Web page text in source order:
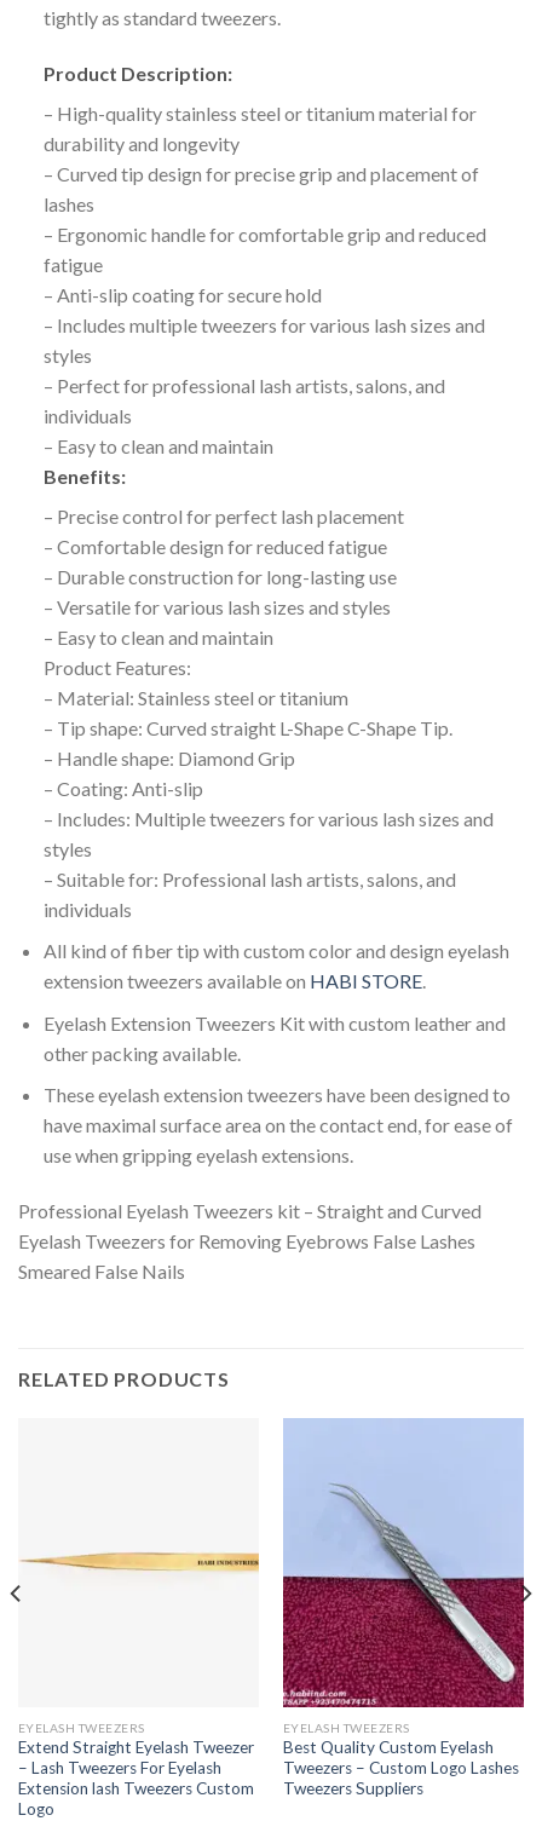
tightly as standard tweezers.
Product Description:
– High-quality stainless steel or titanium material for
durability and longevity
– Curved tip design for precise grip and placement of
lashes
– Ergonomic handle for comfortable grip and reduced
fatigue
– Anti-slip coating for secure hold
– Includes multiple tweezers for various lash sizes and
styles
– Perfect for professional lash artists, salons, and
individuals
– Easy to clean and maintain
Benefits:
– Precise control for perfect lash placement
– Comfortable design for reduced fatigue
– Durable construction for long-lasting use
– Versatile for various lash sizes and styles
– Easy to clean and maintain
Product Features:
– Material: Stainless steel or titanium
– Tip shape: Curved straight L-Shape C-Shape Tip.
– Handle shape: Diamond Grip
– Coating: Anti-slip
– Includes: Multiple tweezers for various lash sizes and
styles
– Suitable for: Professional lash artists, salons, and
individuals
All kind of fiber tip with custom color and design eyelash
extension tweezers available on HABI STORE.
Eyelash Extension Tweezers Kit with custom leather and
other packing available.
These eyelash extension tweezers have been designed to
have maximal surface area on the contact end, for ease of
use when gripping eyelash extensions.
Professional Eyelash Tweezers kit – Straight and Curved
Eyelash Tweezers for Removing Eyebrows False Lashes
Smeared False Nails
RELATED PRODUCTS
EYELASH TWEEZERS
Extend Straight Eyelash Tweezer
– Lash Tweezers For Eyelash
Extension lash Tweezers Custom
Logo
EYELASH TWEEZERS
Best Quality Custom Eyelash
Tweezers – Custom Logo Lashes
Tweezers Suppliers